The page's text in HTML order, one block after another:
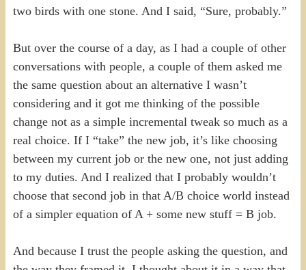
two birds with one stone. And I said, “Sure, probably.”
But over the course of a day, as I had a couple of other
conversations with people, a couple of them asked me
the same question about an alternative I wasn’t
considering and it got me thinking of the possible
change not as a simple incremental tweak so much as a
real choice. If I “take” the new job, it’s like choosing
between my current job or the new one, not just adding
to my duties. And I realized that I probably wouldn’t
choose that second job in that A/B choice world instead
of a simpler equation of A + some new stuff = B job.
And because I trust the people asking the question, and